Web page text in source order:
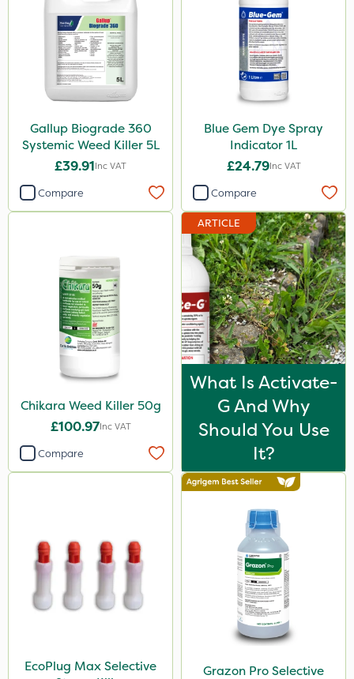
LockStar
NettleX
Westland
Esteron T
PasTor
Pan Isoxaben
Mogul
Spot On Pro
5 Litre
1 Litre
10 Litre
3 Litre
25kg
1kg
Gallup Biograde 360
Systemic Weed Killer 5L
£39.91Inc VAT
Compare
Blue Gem Dye Spray
Indicator 1L
£24.79Inc VAT
Compare
Chikara Weed Killer 50g
£100.97Inc VAT
Compare
ARTICLE
What Is Activate-
G And Why
Should You Use
It?
EcoPlug Max Selective
Grazon Pro Selective